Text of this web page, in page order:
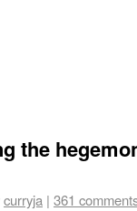
the
curryja | 361